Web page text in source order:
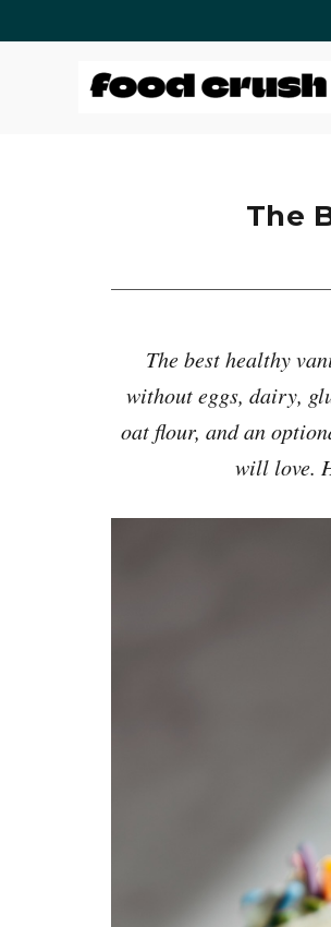
The
The best healthy
without eggs, dairy,
oat flour, and an
will love.